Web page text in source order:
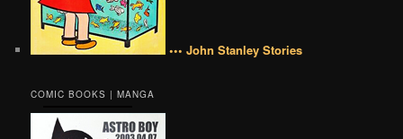
••• John Stanley Stories
COMIC BOOKS | MANGA